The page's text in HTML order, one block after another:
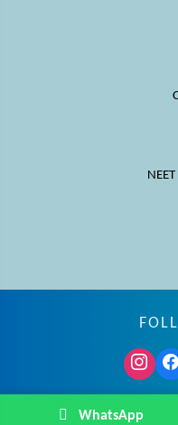
© MBBS Advisor
WhatsApp